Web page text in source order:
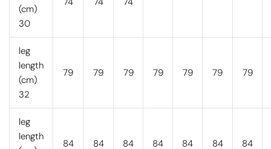
(cm)
30
leg
length
(cm)
32
79 79 79 79 79 79 79
leg
length
84 84 84 84 84 84 84